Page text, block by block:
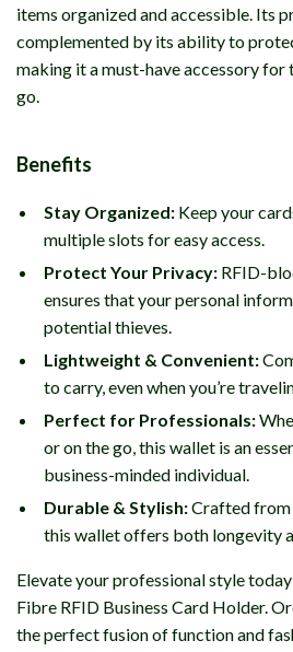
items organized and accessible. Its
complemented by its ability to
making it a must-have accessory for
go.
Benefits
Stay Organized: Keep your
multiple slots for easy access.
Protect Your Privacy: RFID-
ensures that your personal
potential thieves.
Lightweight & Convenient:
to carry, even when you’re
Perfect for Professionals:
or on the go, this wallet is an
business-minded individual.
Durable & Stylish:Crafted from
this wallet offers both longevity
Elevate your professional style
Fibre RFID Business Card Holder.
the perfect fusion of function and